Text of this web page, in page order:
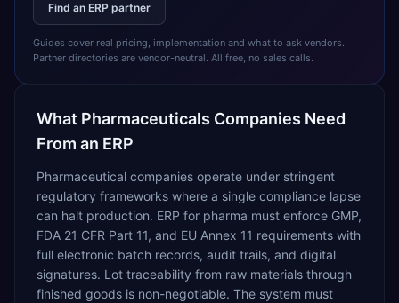
Find an ERP partner
Guides cover real pricing, implementation and what to ask vendors.
Partner directories are vendor-neutral. All free, no sales calls.
What Pharmaceuticals Companies Need
From an ERP
Pharmaceutical companies operate under stringent
regulatory frameworks where a single compliance lapse
can halt production. ERP for pharma must enforce GMP,
FDA 21 CFR Part 11, and EU Annex 11 requirements with
full electronic batch records, audit trails, and digital
signatures. Lot traceability from raw materials through
finished goods is non-negotiable. The system must